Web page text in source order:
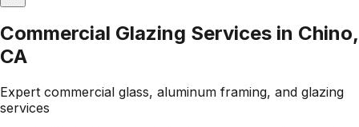
Commercial Glazing Services in Chino,
CA
Expert commercial glass, aluminum framing, and glazing
services